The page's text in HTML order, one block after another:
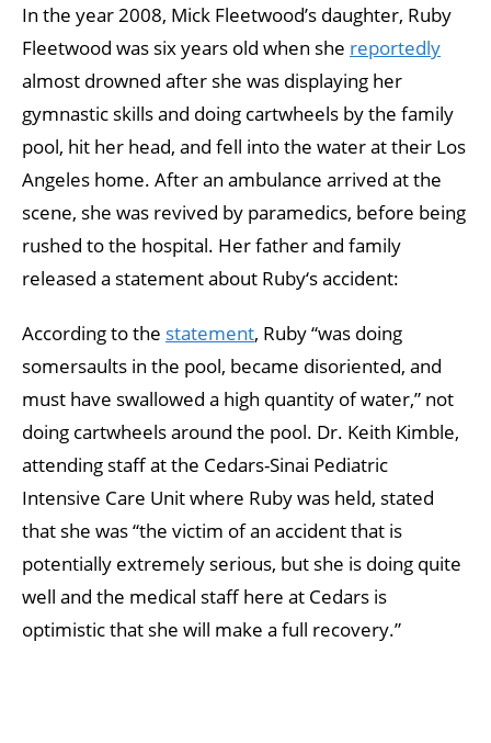
In the year 2008, Mick Fleetwood’s daughter, Ruby
Fleetwood was six years old when she reportedly
almost drowned after she was displaying her
gymnastic skills and doing cartwheels by the family
pool, hit her head, and fell into the water at their Los
Angeles home. After an ambulance arrived at the
scene, she was revived by paramedics, before being
rushed to the hospital. Her father and family
released a statement about Ruby‘s accident:
According to the statement, Ruby “was doing
somersaults in the pool, became disoriented, and
must have swallowed a high quantity of water,” not
doing cartwheels around the pool. Dr. Keith Kimble,
attending staff at the Cedars-Sinai Pediatric
Intensive Care Unit where Ruby was held, stated
that she was “the victim of an accident that is
potentially extremely serious, but she is doing quite
well and the medical staff here at Cedars is
optimistic that she will make a full recovery.”